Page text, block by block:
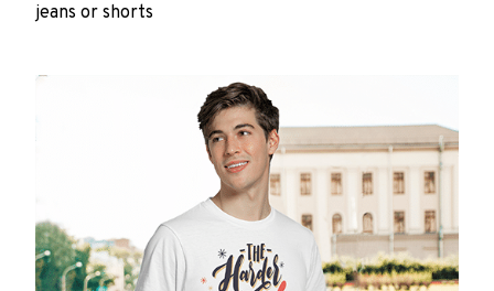
jeans or shorts